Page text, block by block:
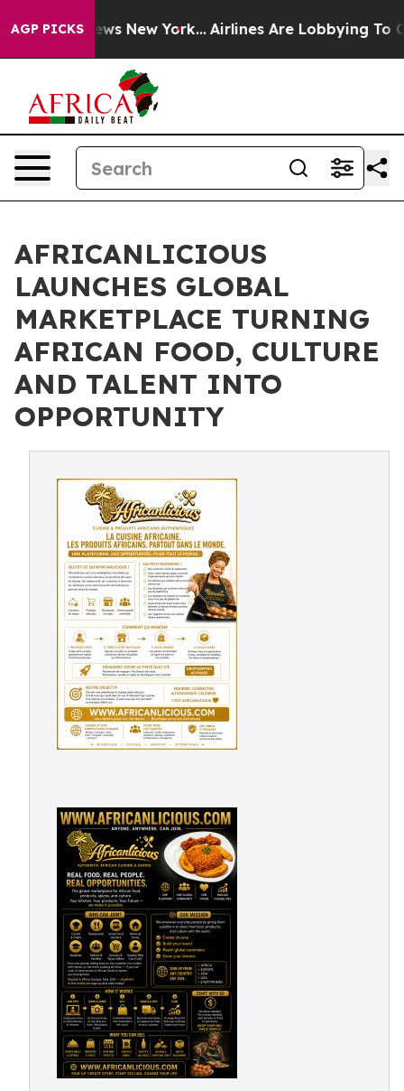
AGP PICKS
News New York... Airlines Are Lobbying To Change
AFRICANLICIOUS
LAUNCHES GLOBAL
MARKETPLACE TURNING
AFRICAN FOOD, CULTURE
AND TALENT INTO
OPPORTUNITY